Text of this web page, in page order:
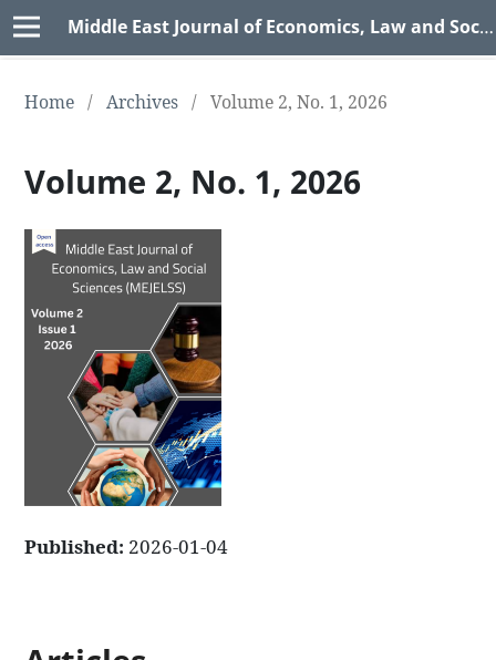
Middle East Journal of Economics, Law and Social Sciences (MEJELSS)
Home / Archives / Volume 2, No. 1, 2026
Volume 2, No. 1, 2026
Published: 2026-01-04